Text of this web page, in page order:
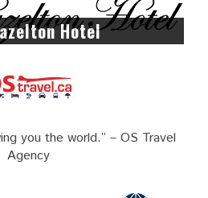
Hotel
you the world.” – OS Travel
Agency